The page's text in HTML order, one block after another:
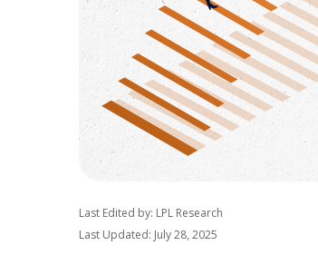
Last Edited by: LPL Research
Last Updated: July 28, 2025